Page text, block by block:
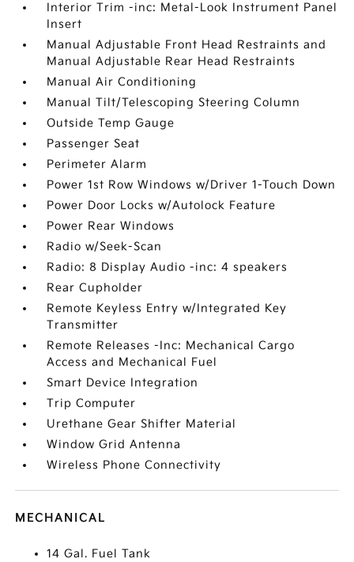
Interior Trim -inc: Metal-Look Instrument Panel
Insert
Manual Adjustable Front Head Restraints and
Manual Adjustable Rear Head Restraints
Manual Air Conditioning
Manual Tilt/Telescoping Steering Column
Outside Temp Gauge
Passenger Seat
Perimeter Alarm
Power 1st Row Windows w/Driver 1-Touch Down
Power Door Locks w/Autolock Feature
Power Rear Windows
Radio w/Seek-Scan
Radio: 8 Display Audio -inc: 4 speakers
Rear Cupholder
Remote Keyless Entry w/Integrated Key
Transmitter
Remote Releases -Inc: Mechanical Cargo
Access and Mechanical Fuel
Smart Device Integration
Trip Computer
Urethane Gear Shifter Material
Window Grid Antenna
Wireless Phone Connectivity
MECHANICAL
14 Gal. Fuel Tank